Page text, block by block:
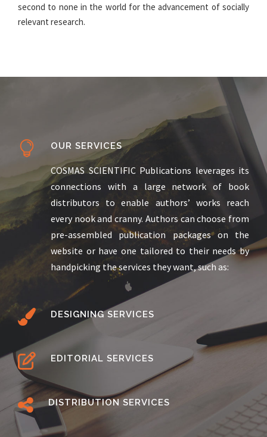
second to none in the world for the advancement of socially
relevant research.
OUR SERVICES
COSMAS SCIENTIFIC Publications leverages its
connections with a large network of book
distributors to enable authors’ works reach
every nook and cranny. Authors can choose from
pre-assembled publication packages on the
website or have one tailored to their needs by
handpicking the services they want, such as:
DESIGNING SERVICES
EDITORIAL SERVICES
DISTRIBUTION SERVICES